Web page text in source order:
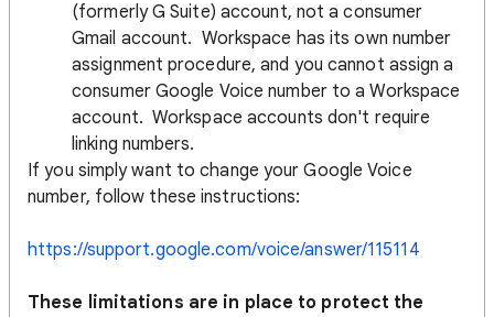
(formerly G Suite) account, not a consumer
Gmail account. Workspace has its own number
assignment procedure, and you cannot assign a
consumer Google Voice number to a Workspace
account. Workspace accounts don't require
linking numbers.
If you simply want to change your Google Voice
number, follow these instructions:
https://support.google.com/voice/answer/115114
These limitations are in place to protect the